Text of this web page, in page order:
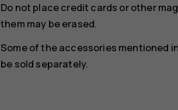
Do not place credit cards or other
them may be erased.
Some of the accessories mentioned
be sold separately.